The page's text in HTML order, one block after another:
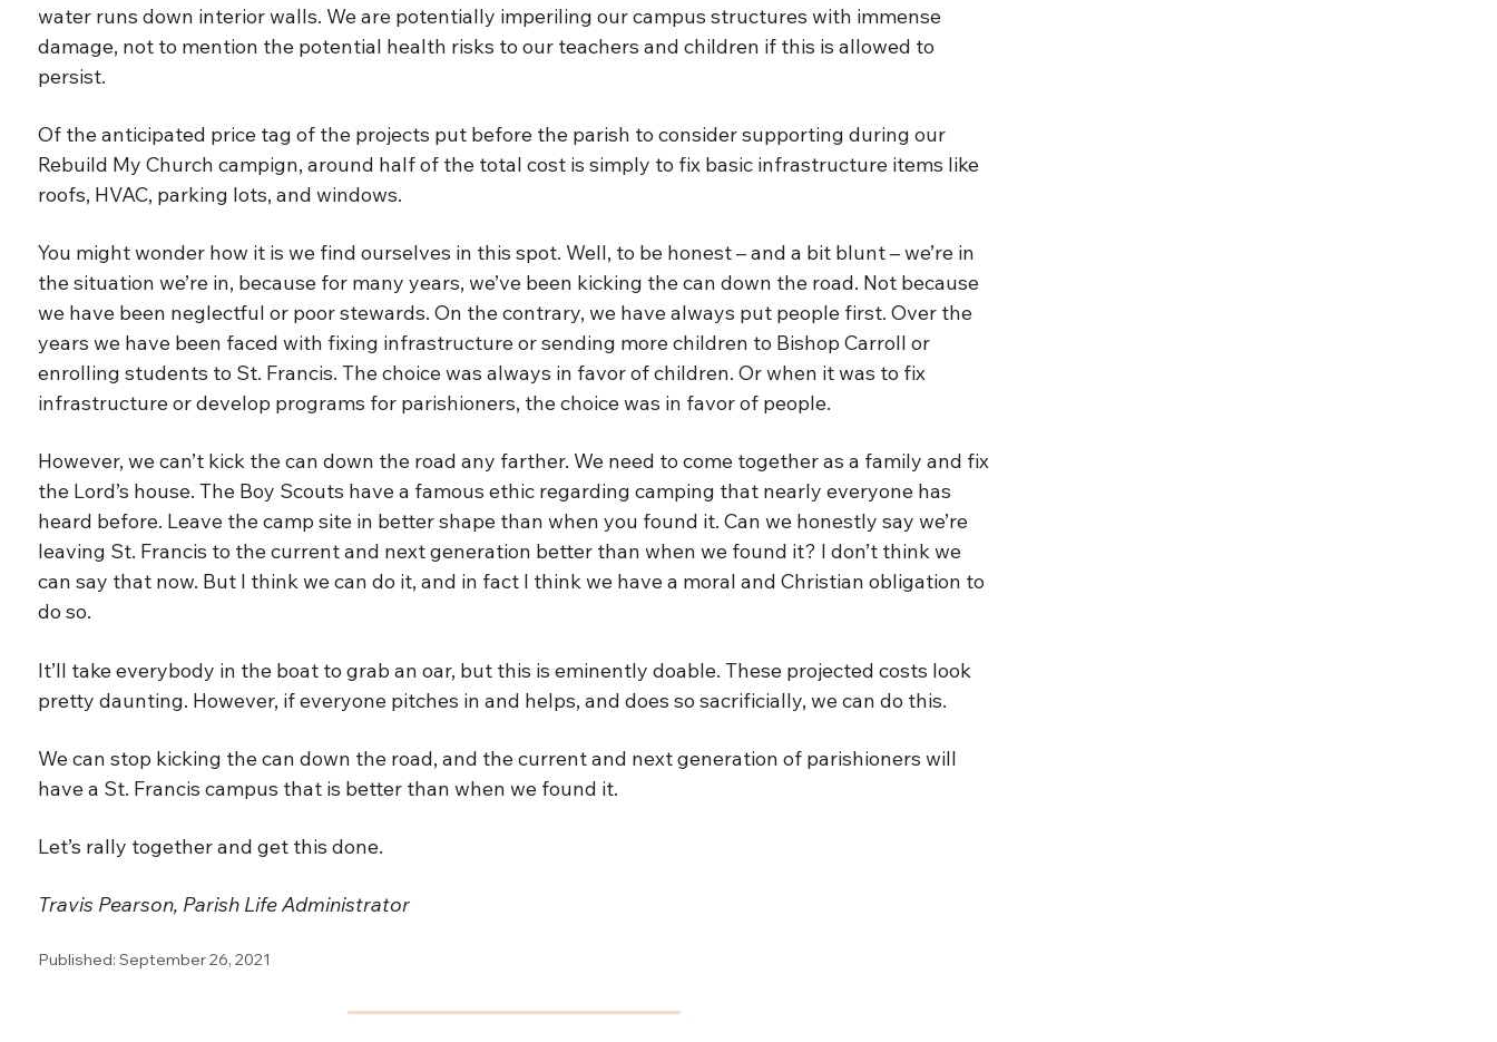
water runs down interior walls. We are potentially imperiling our campus structures with immense
damage, not to mention the potential health risks to our teachers and children if this is allowed to
persist.
Of the anticipated price tag of the projects put before the parish to consider supporting during our
Rebuild My Church campign, around half of the total cost is simply to fix basic infrastructure items like
roofs, HVAC, parking lots, and windows.
You might wonder how it is we find ourselves in this spot. Well, to be honest – and a bit blunt – we’re in
the situation we’re in, because for many years, we’ve been kicking the can down the road. Not because
we have been neglectful or poor stewards. On the contrary, we have always put people first. Over the
years we have been faced with fixing infrastructure or sending more children to Bishop Carroll or
enrolling students to St. Francis. The choice was always in favor of children. Or when it was to fix
infrastructure or develop programs for parishioners, the choice was in favor of people.
However, we can’t kick the can down the road any farther. We need to come together as a family and fix
the Lord’s house. The Boy Scouts have a famous ethic regarding camping that nearly everyone has
heard before. Leave the camp site in better shape than when you found it. Can we honestly say we’re
leaving St. Francis to the current and next generation better than when we found it? I don’t think we
can say that now. But I think we can do it, and in fact I think we have a moral and Christian obligation to
do so.
It’ll take everybody in the boat to grab an oar, but this is eminently doable. These projected costs look
pretty daunting. However, if everyone pitches in and helps, and does so sacrificially, we can do this.
We can stop kicking the can down the road, and the current and next generation of parishioners will
have a St. Francis campus that is better than when we found it.
Let’s rally together and get this done.
Travis Pearson, Parish Life Administrator
Published: September 26, 2021